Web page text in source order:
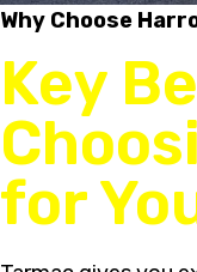
Why Choose
Key
for